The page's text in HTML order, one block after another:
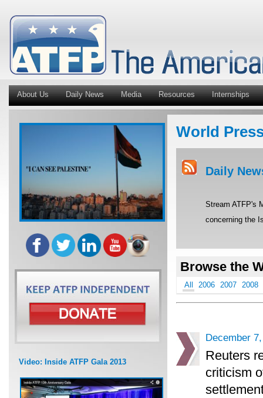
About Us Daily News Media Resources Internships
Video: Inside ATFP Gala 2013
World
Daily
Stream ATFP's
concerning the
Browse the
All 2006 2007 2008
December
Reuters
criticism